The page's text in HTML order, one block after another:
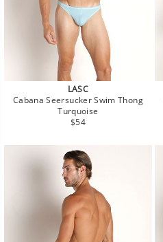
LASC
Cabana Seersucker Swim Thong
Turquoise
Regular
$54